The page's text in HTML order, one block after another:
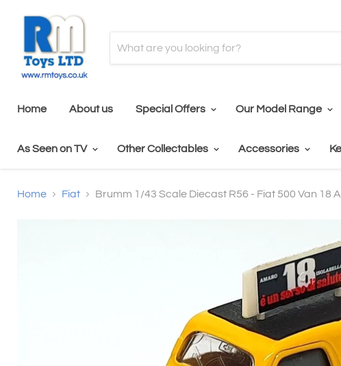
Home About us Special Offers Our Model Range
As Seen on TV Other Collectables Accessories
Home Fiat Brumm 1/43 Scale Diecast R56 - Fiat 500 Van 18